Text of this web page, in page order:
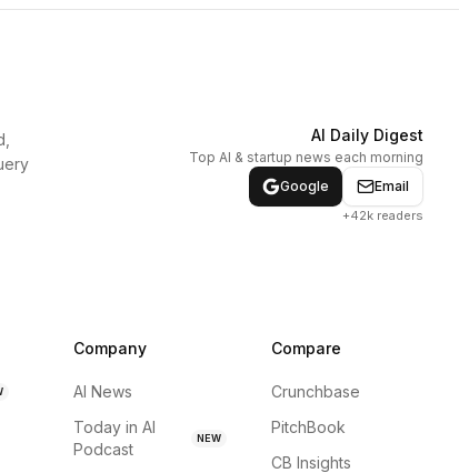
AI Daily Digest
Top AI & startup news each morning
Google
Email
+42k readers
Company
AI News
Today in AI
Podcast
NEW
Compare
Crunchbase
PitchBook
CB Insights